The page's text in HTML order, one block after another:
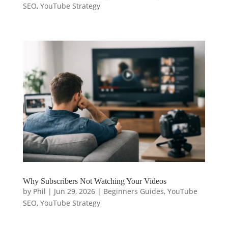
SEO, YouTube Strategy
Why Subscribers Not Watching Your Videos
by Phil | Jun 29, 2026| Beginners Guides, YouTube
SEO, YouTube Strategy